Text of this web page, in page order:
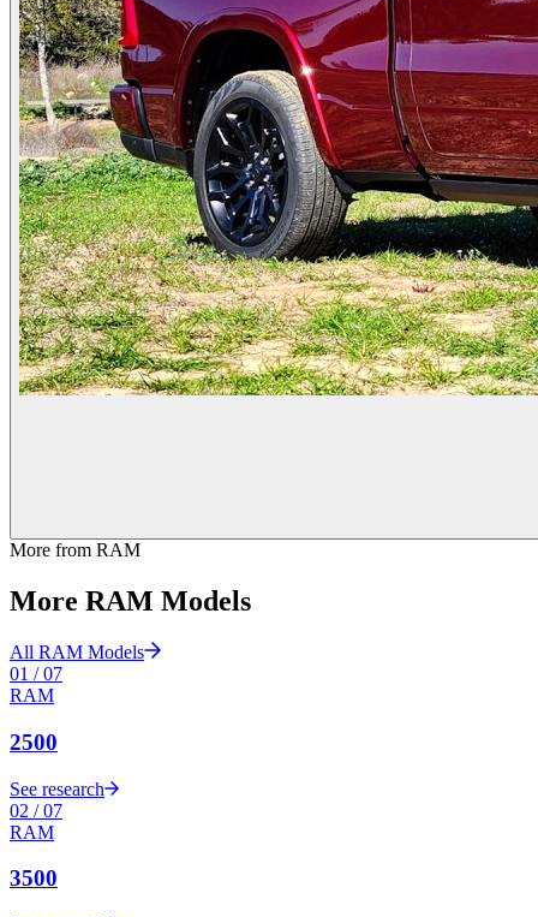
More from RAM
More RAM Models
All RAM Models
01 /07
RAM
2500
See research
02 /07
RAM
3500